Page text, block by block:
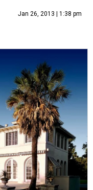
Jan 26, 2013 | 1:38 pm